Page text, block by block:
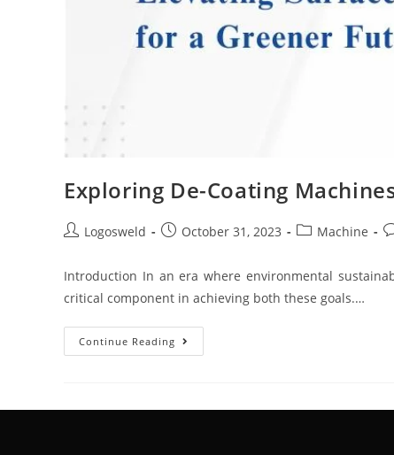
Exploring De-Coating
Logosweld October 31, 2023 Machine
Introduction In an era where environmental
critical component in achieving both these goals.…
Continue Reading